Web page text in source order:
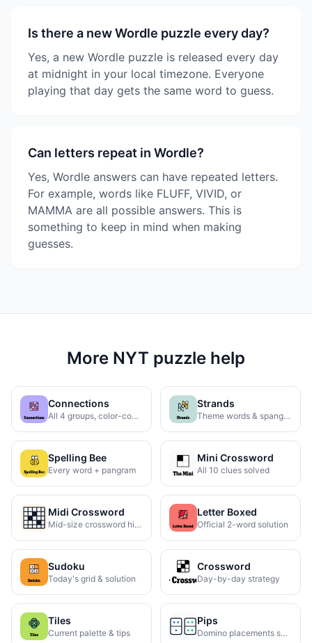
Is there a new Wordle puzzle every day?
Yes, a new Wordle puzzle is released every day
at midnight in your local timezone. Everyone
playing that day gets the same word to guess.
Can letters repeat in Wordle?
Yes, Wordle answers can have repeated letters.
For example, words like FLUFF, VIVID, or
MAMMA are all possible answers. This is
something to keep in mind when making
guesses.
More NYT puzzle help
Connections
All 4 groups, color-coded
Strands
Theme words & spangram
Spelling Bee
Every word + pangram
Mini Crossword
All 10 clues solved
Midi Crossword
Mid-size crossword hints
Letter Boxed
Official 2-word solution
Sudoku
Today's grid & solution
Crossword
Day-by-day strategy
Tiles
Current palette & tips
Pips
Domino placements solved